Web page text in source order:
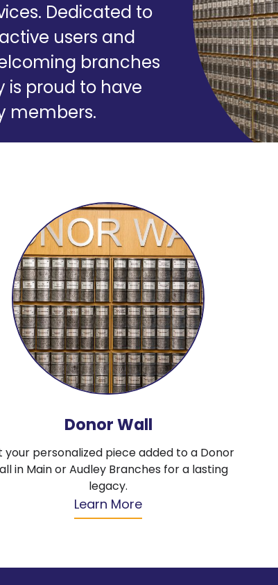
Dedicated to
users and
branches
is proud to have
members.
Donor Wall
your personalized piece added to a Donor
in Main or Audley Branches for a lasting
legacy.
Learn More